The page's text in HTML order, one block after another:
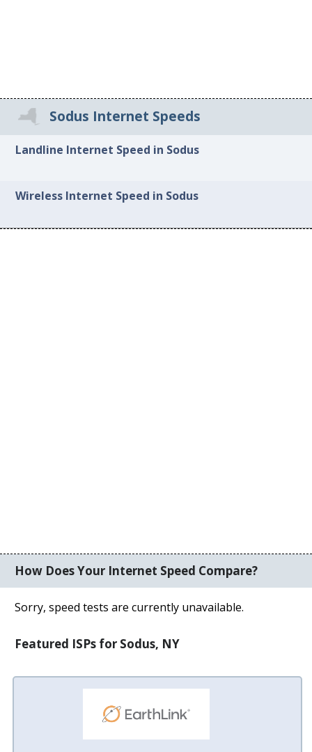
Sodus Internet Speeds
Landline Internet Speed in Sodus
Wireless Internet Speed in Sodus
How Does Your Internet Speed Compare?
Sorry, speed tests are currently unavailable.
Featured ISPs for Sodus, NY